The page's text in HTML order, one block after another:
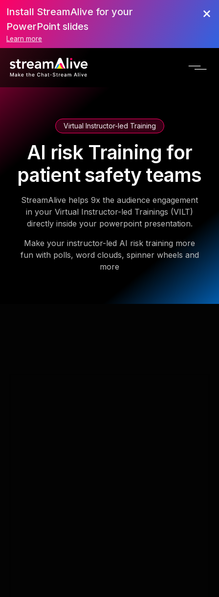
Install StreamAlive for your
PowerPoint slides
Learn more
Virtual Instructor-led Training
AI risk Training for
patient safety teams
StreamAlive helps 9x the audience engagement
in your Virtual Instructor-led Trainings (VILT)
directly inside your powerpoint presentation.
Make your instructor-led AI risk training more
fun with polls, word clouds, spinner wheels and
more